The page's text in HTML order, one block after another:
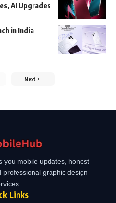
AI Upgrades
in India
Next
you mobile updates, honest
professional graphic design
Links